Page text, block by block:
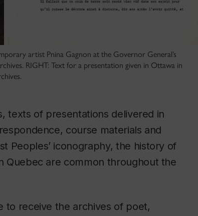
artist Pnina Gagnon at the Governor General’s
RIGHT: Text for a presentation given in Ottawa in
texts of presentations delivered in
course materials and
Peoples’ iconography, the history of
Quebec are common throughout the
to receive the archives of poet,